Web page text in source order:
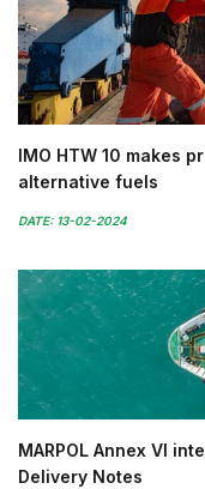
IMO HTW 10 makes
alternative fuels
DATE: 13-02-2024
MARPOL Annex VI
Delivery Notes